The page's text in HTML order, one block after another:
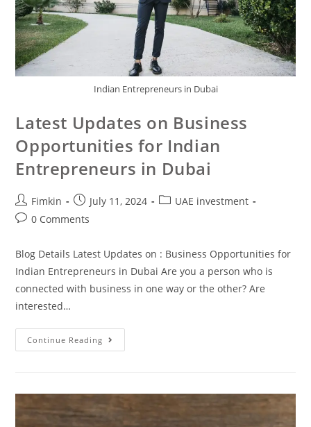
Indian Entrepreneurs in Dubai
Latest Updates on Business
Opportunities for Indian
Entrepreneurs in Dubai
Fimkin July 11, 2024
UAE investment
0 Comments
Blog Details Latest Updates on : Business Opportunities for
Indian Entrepreneurs in Dubai Are you a person who is
connected with business in one way or the other? Are
interested…
Continue Reading